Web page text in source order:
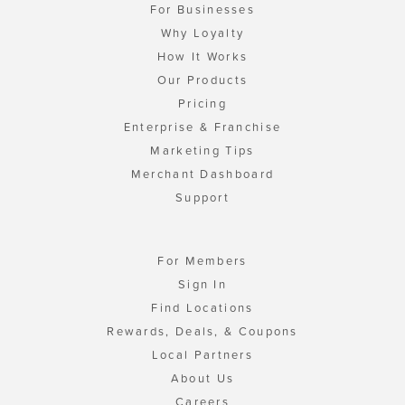
For Businesses
Why Loyalty
How It Works
Our Products
Pricing
Enterprise & Franchise
Marketing Tips
Merchant Dashboard
Support
For Members
Sign In
Find Locations
Rewards, Deals, & Coupons
Local Partners
About Us